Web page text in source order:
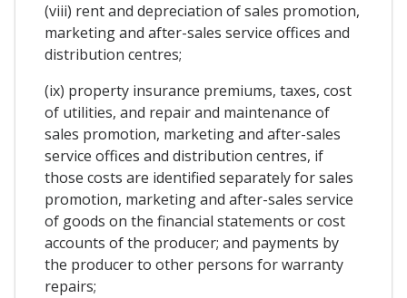
(viii) rent and depreciation of sales promotion,
marketing and after-sales service offices and
distribution centres;
(ix) property insurance premiums, taxes, cost
of utilities, and repair and maintenance of
sales promotion, marketing and after-sales
service offices and distribution centres, if
those costs are identified separately for sales
promotion, marketing and after-sales service
of goods on the financial statements or cost
accounts of the producer; and payments by
the producer to other persons for warranty
repairs;